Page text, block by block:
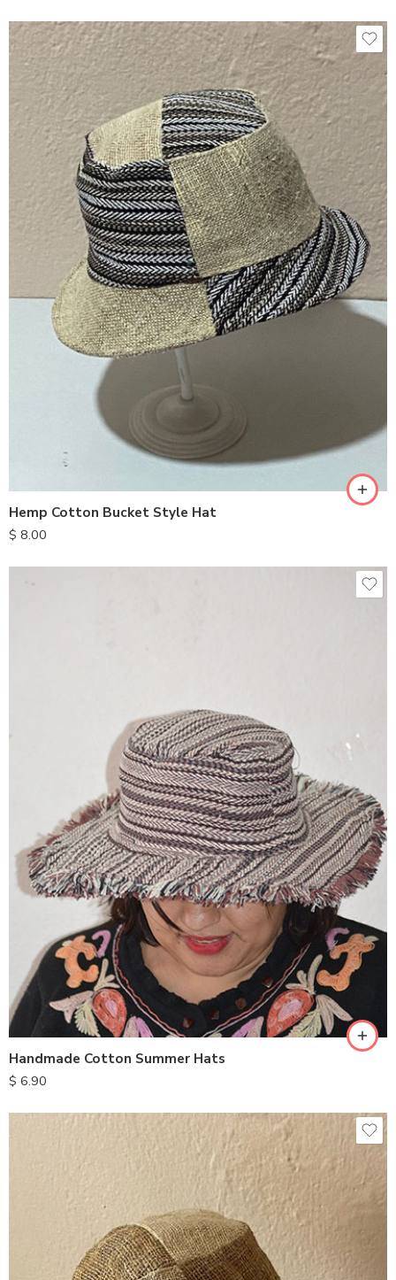
Hemp Cotton Bucket Style Hat
$ 8.00
Handmade Cotton Summer Hats
$ 6.90